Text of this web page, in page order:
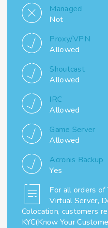
Managed
Not
Proxy/VPN
Allowed
Shoutcast
Allowed
IRC
Allowed
Game Server
Allowed
Acronis Backup
Yes
For all orders of
Virtual Server,
Colocation, customers
KYC(Know Your